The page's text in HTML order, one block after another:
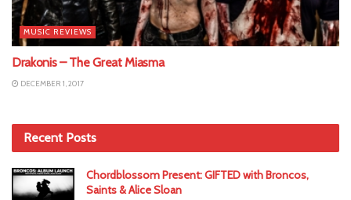
MUSIC REVIEWS
Drakonis – The Great Miasma
DECEMBER 1, 2017
Recent Posts
Chordblossom Present: GIFTED with Broncos,
Saints & Alice Sloan